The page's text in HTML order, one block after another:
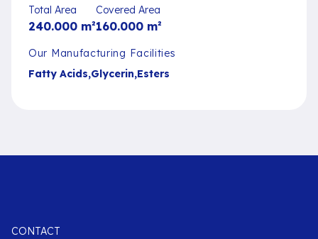
Total Area
240.000 m²
Covered Area
160.000 m²
Our Manufacturing Facilities
Fatty Acids,Glycerin,Esters
CONTACT